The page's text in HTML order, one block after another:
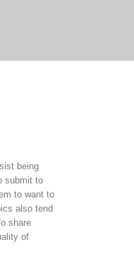
being
submit to
to want to
also tend
share
of